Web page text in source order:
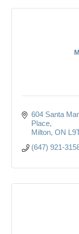
604 Santa
Place
Milton ON
(647) 921-